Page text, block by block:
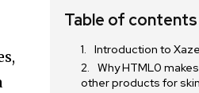
Table of contents
Introduction to
Why HTML0
other products for